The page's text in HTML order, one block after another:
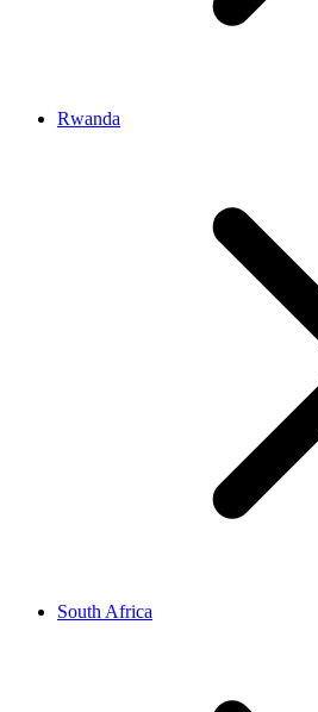
Rwanda
South Africa